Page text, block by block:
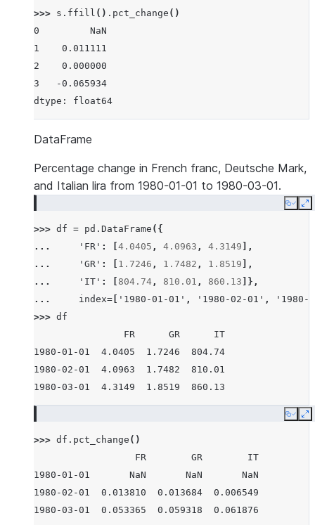
>>> s . ffill () . pct_change ()
0         NaN
1    0.011111
2    0.000000
3   -0.065934
dtype: float64
DataFrame
Percentage change in French franc, Deutsche Mark,
and Italian lira from 1980-01-01 to 1980-03-01.
Copy
>>> df = pd . DataFrame ({
...
'FR' : 4.0405 , 4.0963 , 4.3149 ],
...
'GR' : 1.7246 , 1.7482 , 1.8519 ],
...
'IT' : 804.74 , 810.01 , 860.13 ]},
...
index= '1980-01-01' , '1980-02-01' ,
'1980-
>>> df
                FR      GR      IT
1980-01-01  4.0405  1.7246  804.74
1980-02-01  4.0963  1.7482  810.01
1980-03-01  4.3149  1.8519  860.13
Copy
>>> df . pct_change ()
                  FR        GR        IT
1980-01-01       NaN       NaN       NaN
1980-02-01  0.013810  0.013684  0.006549
1980-03-01  0.053365  0.059318  0.061876